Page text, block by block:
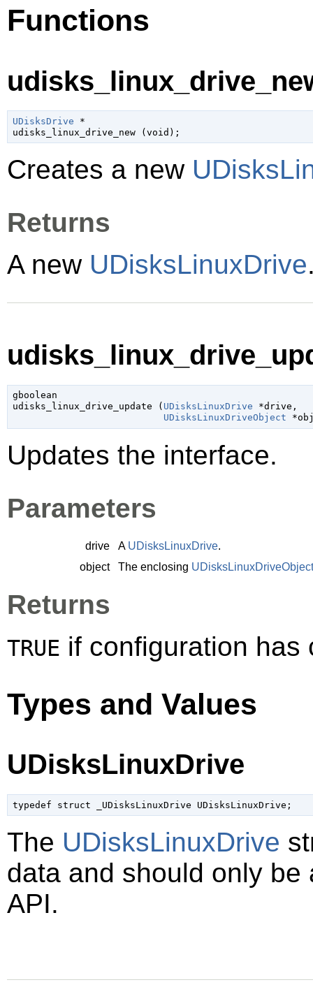
Functions
UDisksDrive *
udisks_linux_drive_new ( void );
Creates a new
Returns
A new UDisksLinuxDrive
gboolean
udisks_linux_drive_update ( UDisksLinuxDrive *drive ,
UDisksLinuxDriveObject
Updates the interface.
Parameters
drive A UDisksLinuxDrive.
object
The enclosing UDisksLinuxDriveObject
Returns
TRUE if configuration
Types and Values
UDisksLinuxDrive
typedef struct _UDisksLinuxDrive UDisksLinuxDrive;
The UDisksLinuxDrive
data and should only
API.